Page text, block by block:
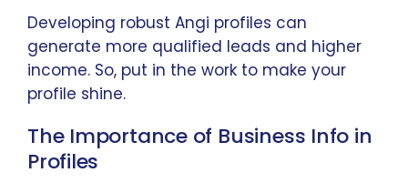
Developing robust Angi profiles can
generate more qualified leads and higher
income. So, put in the work to make your
profile shine.
The Importance of Business Info in
Profiles